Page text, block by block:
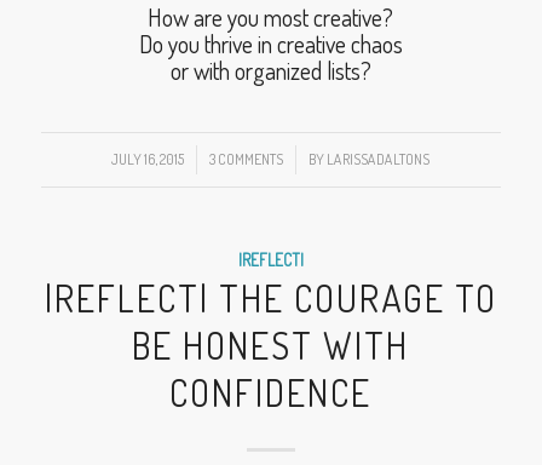
How are you most creative?
Do you thrive in creative chaos
or with organized lists?
JULY 16, 2015
/ 3 COMMENTS
/ BY LARISSADALTONS
|REFLECT|
|REFLECT| THE COURAGE TO
BE HONEST WITH
CONFIDENCE